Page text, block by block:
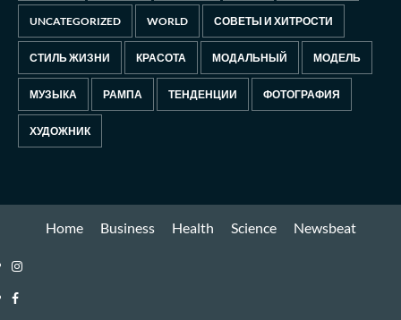
UNCATEGORIZED WORLD СОВЕТЫ И ХИТРОСТИ
СТИЛЬ ЖИЗНИ КРАСОТА МОДАЛЬНЫЙ МОДЕЛЬ
МУЗЫКА РАМПА ТЕНДЕНЦИИ ФОТОГРАФИЯ
ХУДОЖНИК
Home Business Health Science Newsbeat